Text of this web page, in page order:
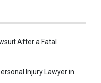
After a Fatal
Injury Lawyer in